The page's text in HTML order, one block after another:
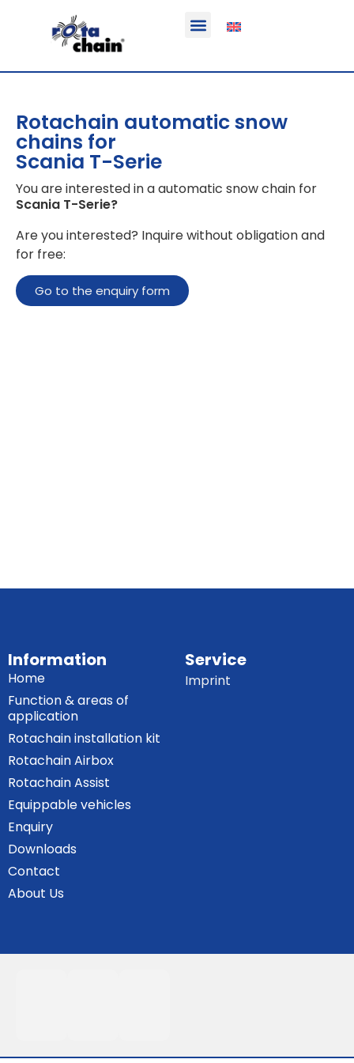
Rotachain automatic snow
chains for
Scania T-Serie
You are interested in a automatic snow chain for
Scania T-Serie?
Are you interested? Inquire without obligation and
for free:
Go to the enquiry form
Information
Home
Function & areas of
application
Rotachain installation kit
Rotachain Airbox
Rotachain Assist
Equippable vehicles
Enquiry
Downloads
Contact
About Us
Service
Imprint